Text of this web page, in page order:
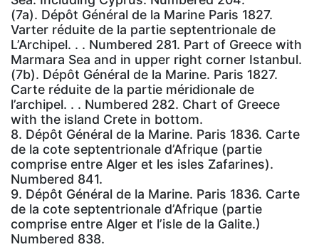
(7a). Dépôt Général de la Marine Paris 1827.
Varter réduite de la partie septentrionale de
L’Archipel. . . Numbered 281. Part of Greece with
Marmara Sea and in upper right corner Istanbul.
(7b). Dépôt Général de la Marine. Paris 1827.
Carte réduite de la partie méridionale de
l’archipel. . . Numbered 282. Chart of Greece
with the island Crete in bottom.
8. Dépôt Général de la Marine. Paris 1836. Carte
de la cote septentrionale d’Afrique (partie
comprise entre Alger et les isles Zafarines).
Numbered 841.
9. Dépôt Général de la Marine. Paris 1836. Carte
de la cote septentrionale d’Afrique (partie
comprise entre Alger et l’isle de la Galite.)
Numbered 838.